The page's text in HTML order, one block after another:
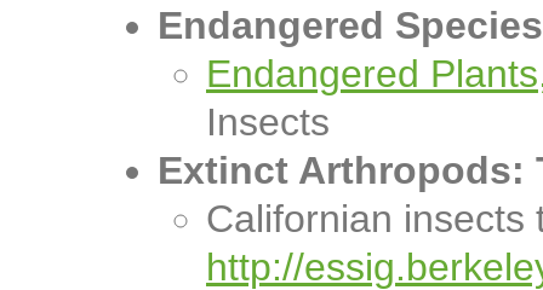
Endangered
Endangered
Insects
Extinct Arthropods:
Californian insects
http://